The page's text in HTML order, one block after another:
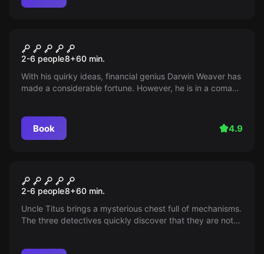
The Three ??? and the
Death's Head Moth
2-6 people8+60 min.
With his quirky ideas, financial genius Darwin Weaver has
made a considerable fortune. However, he is in a coma
Find out before it's too late.
Book 4.9
The Three ??? and the Chest
of the Masters
2-6 people8+60 min.
Uncle Titus brings a mysterious chest full of mechanisms.
The three detectives quickly discover that they are not